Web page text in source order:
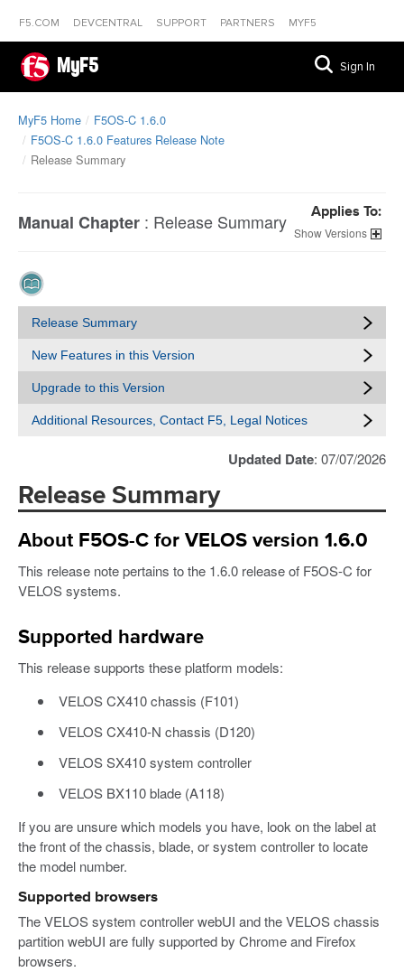
F5.COM DEVCENTRAL SUPPORT PARTNERS MYF5
MyF5 Sign In
MyF5 Home
F5OS-C 1.6.0
F5OS-C 1.6.0 Features Release Note
Release Summary
Manual Chapter : Release Summary Applies To:
Versions
Release Summary
New Features in this Version
Upgrade to this Version
Additional Resources, Contact F5, Legal Notices
Updated Date: 07/07/2026
Release Summary
About F5OS-C for VELOS version 1.6.0
This release note pertains to the 1.6.0 release of F5OS-C for
VELOS systems.
Supported hardware
This release supports these platform models:
VELOS CX410 chassis (F101)
VELOS CX410-N chassis (D120)
VELOS SX410 system controller
VELOS BX110 blade (A118)
If you are unsure which models you have, look on the label at
the front of the chassis, blade, or system controller to locate
the model number.
Supported browsers
The VELOS system controller webUI and the VELOS chassis
partition webUI are fully supported by Chrome and Firefox
browsers.